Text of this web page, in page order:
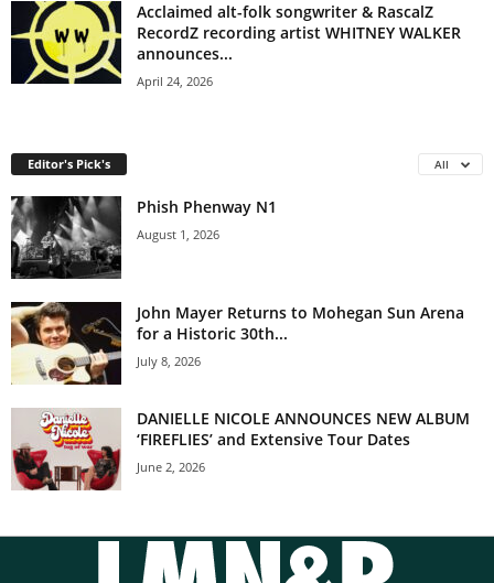
Acclaimed alt-folk songwriter & RascalZ
RecordZ recording artist WHITNEY WALKER
announces...
April 24, 2026
Editor's Pick's All
Phish Phenway N1
August 1, 2026
John Mayer Returns to Mohegan Sun Arena
for a Historic 30th...
July 8, 2026
DANIELLE NICOLE ANNOUNCES NEW ALBUM
‘FIREFLIES’ and Extensive Tour Dates
June 2, 2026